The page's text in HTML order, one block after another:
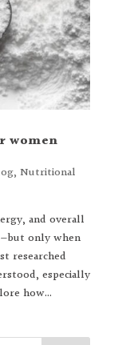
women
, Nutritional
and overall
only when
researched
especially
how...